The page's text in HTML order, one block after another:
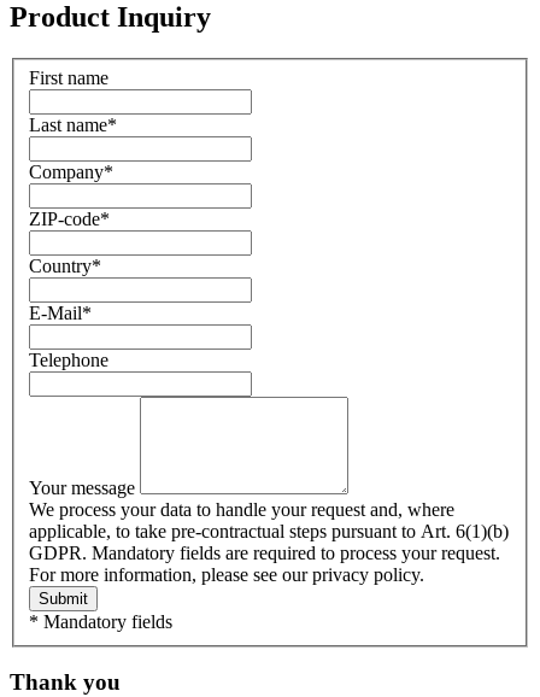
Product Inquiry
First name
Last name*
Company*
ZIP-code*
Country*
E-Mail*
Telephone
Your message
We process your data to handle your request and, where
applicable, to take pre-contractual steps pursuant to Art. 6(1)(b)
GDPR. Mandatory fields are required to process your request.
For more information, please see our privacy policy.
Submit
* Mandatory fields
Thank you